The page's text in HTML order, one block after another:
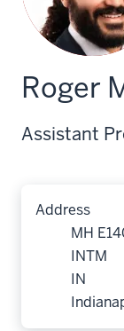
Roger
Assistant
Address
MH
INTM
IN